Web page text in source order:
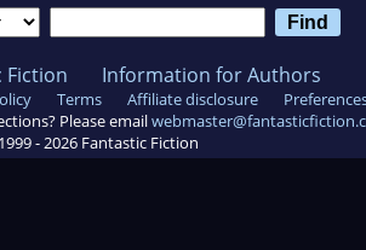
Fiction Information for Authors
Terms Affiliate disclosure
Please email
-2026 Fantastic Fiction